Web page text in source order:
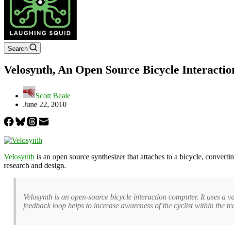
Search
Velosynth, An Open Source Bicycle
Scott Beale
June 22, 2010
Velosynth is an open source synthesizer that attaches to a bicycle,
research and design.
Velosynth is an open-source bicycle interaction computer. It uses
feedback loop helps to increase awareness of the cyclist within the